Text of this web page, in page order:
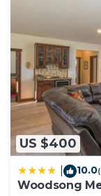
US $400
10.0
Woodsong